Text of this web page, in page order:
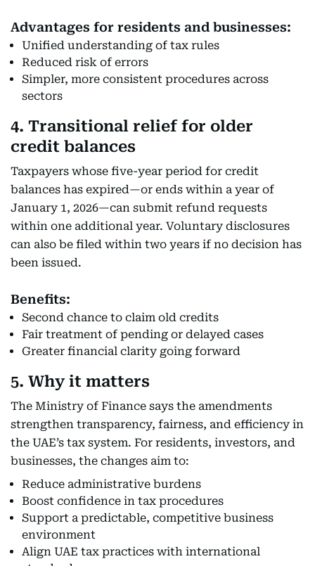
Advantages for residents and businesses:
Unified understanding of tax rules
Reduced risk of errors
Simpler, more consistent procedures across
sectors
4. Transitional relief for older
credit balances
Taxpayers whose five-year period for credit
balances has expired—or ends within a year of
January 1, 2026—can submit refund requests
within one additional year. Voluntary disclosures
can also be filed within two years if no decision has
been issued.
Benefits:
Second chance to claim old credits
Fair treatment of pending or delayed cases
Greater financial clarity going forward
5. Why it matters
The Ministry of Finance says the amendments
strengthen transparency, fairness, and efficiency in
the UAE’s tax system. For residents, investors, and
businesses, the changes aim to:
Reduce administrative burdens
Boost confidence in tax procedures
Support a predictable, competitive business
environment
Align UAE tax practices with international